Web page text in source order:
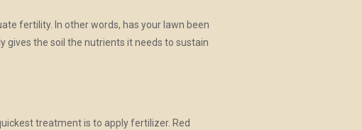
fertility. In other words, has your lawn been
the soil the nutrients it needs to sustain
treatment is to apply fertilizer. Red